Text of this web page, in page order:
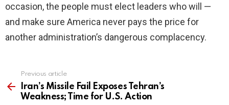
occasion, the people must elect leaders who will —
and make sure America never pays the price for
another administration’s dangerous complacency.
more
Previous article
Iran’s Missile Fail Exposes Tehran’s
Weakness; Time for U.S. Action